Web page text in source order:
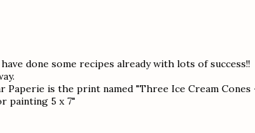
done some recipes already with lots of success!!
Paperie is the print named "Three Ice Cream Cones
painting 5 x 7"